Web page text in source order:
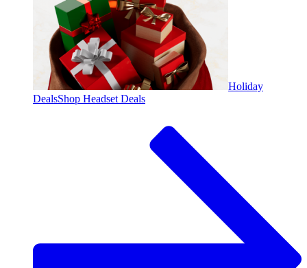
Holiday
DealsShop Headset Deals